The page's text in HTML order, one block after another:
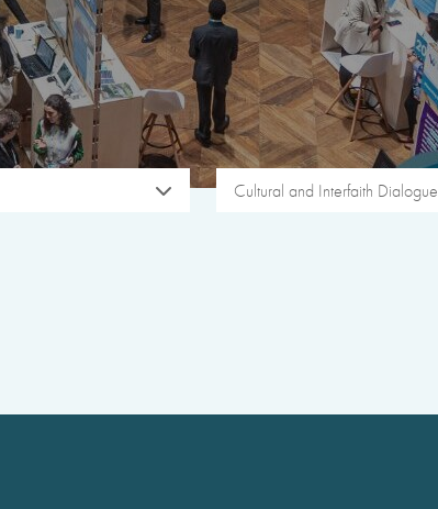
Cultural and Interfaith Dialogue